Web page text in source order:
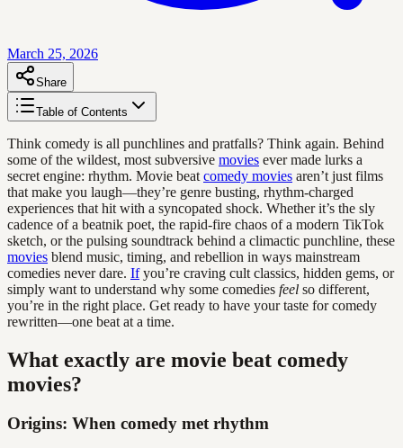
March 25, 2026
Share
Table of Contents
Think comedy is all punchlines and pratfalls? Think again. Behind
some of the wildest, most subversive movies ever made lurks a
secret engine: rhythm. Movie beat comedy movies aren’t just films
that make you laugh—they’re genre busting, rhythm-charged
experiences that hit with a syncopated shock. Whether it’s the sly
cadence of a beatnik poet, the rapid-fire chaos of a modern TikTok
sketch, or the pulsing soundtrack behind a climactic punchline, these
movies blend music, timing, and rebellion in ways mainstream
comedies never dare. Ifyou’re craving cult classics, hidden gems, or
simply want to understand why some comedies feel so different,
you’re in the right place. Get ready to have your taste for comedy
rewritten—one beat at a time.
What exactly are movie beat comedy
movies?
Origins: When comedy met rhythm